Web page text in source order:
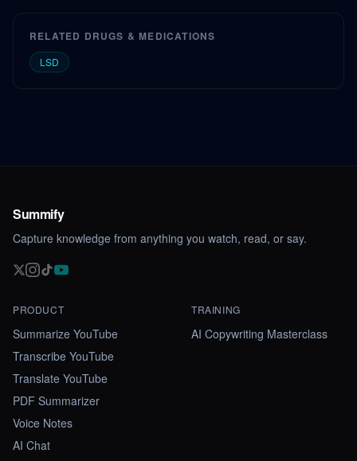
RELATED DRUGS & MEDICATIONS
LSD
Summify
Capture knowledge from anything you watch, read, or say.
PRODUCT
Summarize YouTube
Transcribe YouTube
Translate YouTube
PDF Summarizer
Voice Notes
AI Chat
TRAINING
AI Copywriting Masterclass